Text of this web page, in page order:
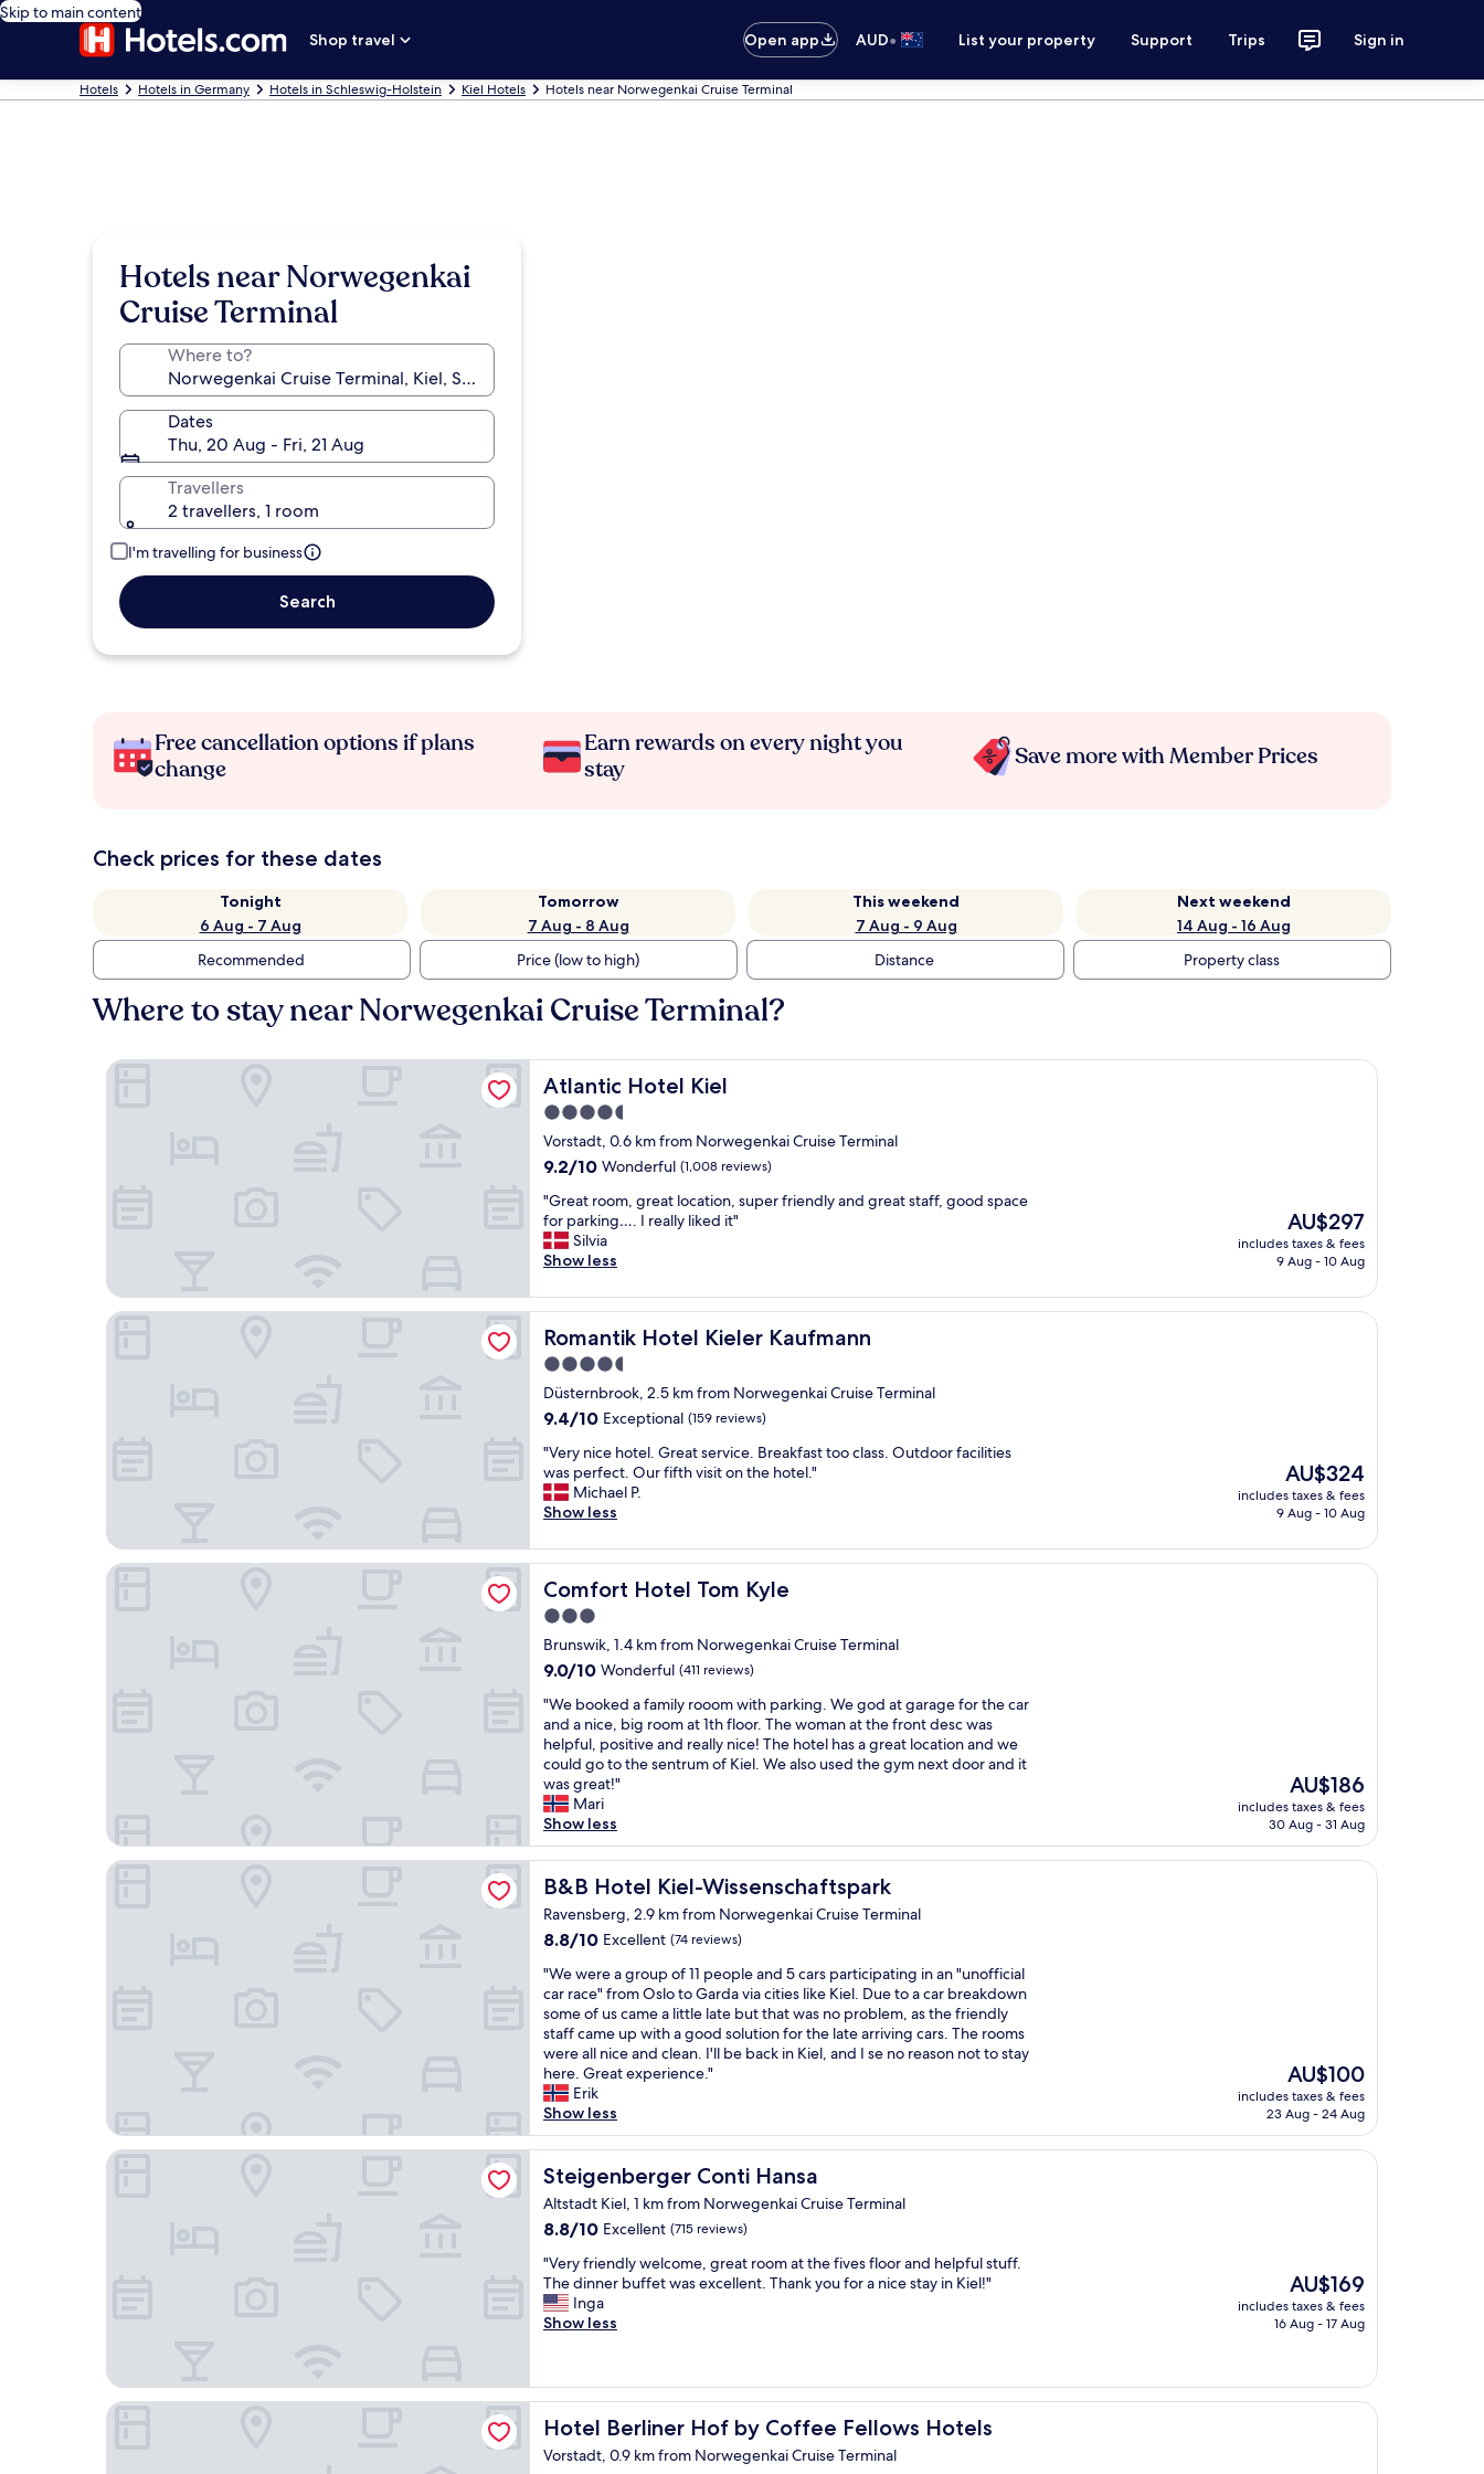
Skip to main content
Shop travel
Open app AUD• List your property Support Trips Sign in
Hotels Hotels in Germany Hotels in Schleswig-Holstein Kiel Hotels Hotels near Norwegenkai Cruise Terminal
Hotels near Norwegenkai
Cruise Terminal
Where to?
Dates
Thu, 20 Aug - Fri, 21 Aug
Travellers
2 travellers, 1 room
I'm travelling for business
Search
Free cancellation options if plans
change
Earn rewards on every night you
stay
Save more with Member Prices
Check prices for these dates
Tonight
6 Aug - 7 Aug
Tomorrow
7 Aug - 8 Aug
This weekend
7 Aug - 9 Aug
Next weekend
14 Aug - 16 Aug
Recommended
Price (low to high) Distance Property class
Where to stay near Norwegenkai Cruise Terminal?
Atlantic Hotel Kiel
Atlantic Hotel Kiel
4.5
star
property
Vorstadt, 0.6 km from Norwegenkai Cruise Terminal
9.2
of
10,
Wonderful,
(1,008
9.2/10 Wonderful (1,008 reviews)
"
G
r
e
t
r
o
o
m
,
g
e
a
t
l
a
t
i
o
n
,
s
p
e
r
f
r
i
e
n
d
l
y
n
d
g
r
e
a
t
s
t
a
f
,
g
o
o
d
s
p
e
o
r
"Great room, great location, super friendly and great staff, good space
for parking…. I really liked it"
Silvia
Show less
The
price
is
AU$297
includes taxes & fees
9 Aug - 10 Aug
Atlantic Hotel Kiel
Romantik Hotel Kieler Kaufmann
Romantik Hotel Kieler Kaufmann
4.5
star
property
Düsternbrook, 2.5 km from Norwegenkai Cruise Terminal
9.4
of
10,
Exceptional,
(159
9.4/10 Exceptional (159 reviews)
"
V
e
r
n
i
c
e
h
o
t
l
.
G
r
e
a
t
s
v
c
e
.
B
r
e
a
k
f
a
s
t
t
o
o
l
a
s
s
u
t
d
o
o
"Very nice hotel. Great service. Breakfast too class. Outdoor facilities
was perfect. Our fifth visit on the hotel."
Michael P.
Show less
The
price
is
AU$324
includes taxes & fees
9 Aug - 10 Aug
Romantik Hotel Kieler Kaufmann
Comfort Hotel Tom Kyle
Comfort Hotel Tom Kyle
3.0
star
property
Brunswik, 1.4 km from Norwegenkai Cruise Terminal
9.0
of
10,
Wonderful,
(411
reviews)
9.0/10 Wonderful (411 reviews)
"
W
e
b
o
o
k
e
d
a
a
m
y
r
o
o
o
m
w
i
h
p
a
r
k
i
n
g
g
o
d
a
"We booked a family rooom with parking. We god at garage for the car
and a nice, big room at 1th floor. The woman at the front desc was
helpful, positive and really nice! The hotel has a great location and we
could go to the sentrum of Kiel. We also used the gym next door and it
was great!"
Mari
Show less
The
price
is
AU$186
includes taxes & fees
30 Aug - 31 Aug
Comfort Hotel Tom Kyle
B&B Hotel Kiel-Wissenschaftspark
B&B Hotel Kiel-Wissenschaftspark
Ravensberg, 2.9 km from Norwegenkai Cruise Terminal
8.8
of
10,
Excellent,
(74
reviews)
8.8/10 Excellent (74 reviews)
"
W
e
w
e
r
e
a
g
r
o
p
o
1
p
e
l
a
n
"We were a group of 11 people and 5 cars participating in an "unofficial
car race" from Oslo to Garda via cities like Kiel. Due to a car breakdown
some of us came a little late but that was no problem, as the friendly
staff came up with a good solution for the late arriving cars. The rooms
were all nice and clean. I'll be back in Kiel, and I se no reason not to stay
here. Great experience."
Erik
Show less
The
price
is
AU$100
includes taxes & fees
23 Aug - 24 Aug
B&B Hotel Kiel-Wissenschaftspark
Steigenberger Conti Hansa
Steigenberger Conti Hansa
Altstadt Kiel, 1 km from Norwegenkai Cruise Terminal
8.8
of
10,
Excellent,
(715
8.8/10 Excellent (715 reviews)
"
V
e
r
i
e
n
d
"Very friendly welcome, great room at the fives floor and helpful stuff.
The dinner buffet was excellent. Thank you for a nice stay in Kiel!"
Inga
Show less
The
price
is
AU$169
includes taxes & fees
16 Aug - 17 Aug
Steigenberger Conti Hansa
Hotel Berliner Hof by Coffee Fellows Hotels
Hotel Berliner Hof by Coffee Fellows Hotels
Vorstadt, 0.9 km from Norwegenkai Cruise Terminal
Hotel Berliner Hof by Coffee Fellows Hotels